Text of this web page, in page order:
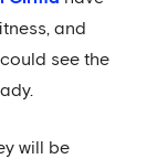
and
see the
will be